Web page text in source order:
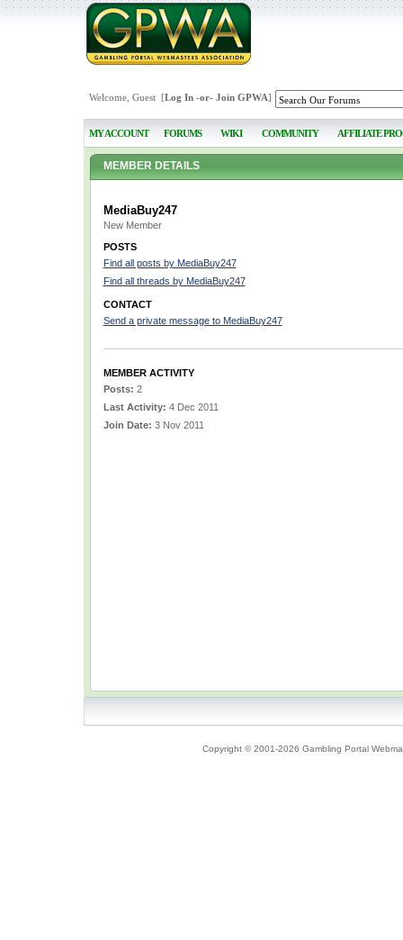
Welcome, Guest [Log In-or- Join GPWA]
MY ACCOUNT FORUMS WIKI COMMUNITY AFFILIATE
MEMBER DETAILS
MediaBuy247
New Member
POSTS
Find all posts by MediaBuy247
Find all threads by MediaBuy247
CONTACT
Send a private message to MediaBuy247
MEMBER ACTIVITY
Posts: 2
Last Activity: 4 Dec 2011
Join Date: 3 Nov 2011
Copyright © 2001-2026 Gambling Portal